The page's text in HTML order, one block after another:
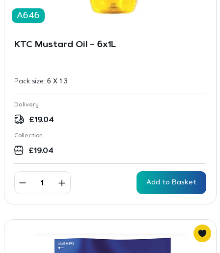
A646
KTC Mustard Oil – 6x1L
Pack size: 6 X 1 3
Delivery
£19.04
Collection
£19.04
Add to Basket